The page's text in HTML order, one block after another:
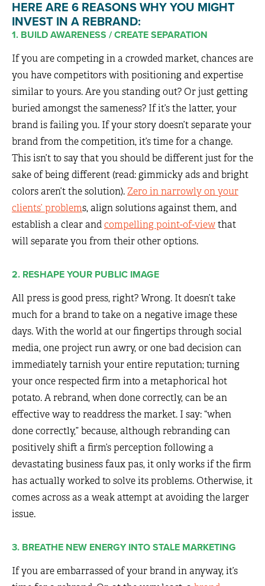
HERE ARE 6 REASONS WHY YOU MIGHT
INVEST IN A REBRAND:
1. BUILD AWARENESS / CREATE SEPARATION
If you are competing in a crowded market, chances are
you have competitors with positioning and expertise
similar to yours. Are you standing out? Or just getting
buried amongst the sameness? If it’s the latter, your
brand is failing you. If your story doesn’t separate your
brand from the competition, it’s time for a change.
This isn’t to say that you should be different just for the
sake of being different (read: gimmicky ads and bright
colors aren’t the solution).Zero in narrowly on your
clients’ problems, align solutions against them, and
establish a clear andcompelling point-of-viewthat
will separate you from their other options.
2. RESHAPE YOUR PUBLIC IMAGE
All press is good press, right? Wrong. It doesn’t take
much for a brand to take on a negative image these
days. With the world at our fingertips through social
media, one project run awry, or one bad decision can
immediately tarnish your entire reputation; turning
your once respected firm into a metaphorical hot
potato. A rebrand, when done correctly, can be an
effective way to readdress the market. I say: “when
done correctly,” because, although rebranding can
positively shift a firm’s perception following a
devastating business faux pas, it only works if the firm
has actually worked to solve its problems. Otherwise, it
comes across as a weak attempt at avoiding the larger
issue.
3. BREATHE NEW ENERGY INTO STALE MARKETING
If you are embarrassed of your brand in anyway, it’s